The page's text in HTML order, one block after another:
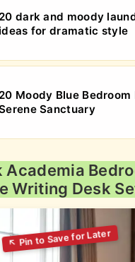
20 dark and moody
ideas for dramatic style
20 Moody Blue Bedroom
Sanctuary
Academia
Writing Desk